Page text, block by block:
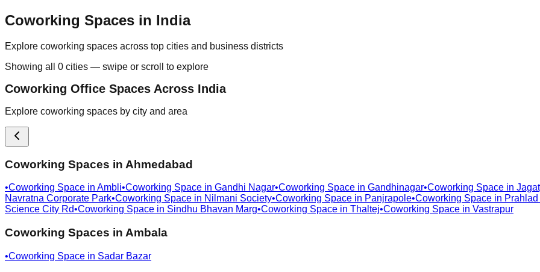
Coworking Spaces in India
Explore coworking spaces across top cities and business districts
Showing all 0 cities — swipe or scroll to explore
Coworking Office Spaces Across India
Explore coworking spaces by city and area
Coworking Spaces in Ahmedabad
•Coworking Space in Ambli•Coworking Space in Gandhi Nagar•Coworking Space in Gandhinagar•Coworking Space in
Navratna Corporate Park•Coworking Space in Nilmani Society•Coworking Space in Panjrapole•Coworking Space in
Science City Rd•Coworking Space in Sindhu Bhavan Marg•Coworking Space in Thaltej•Coworking Space in Vastrapur
Coworking Spaces in Ambala
•Coworking Space in Sadar Bazar